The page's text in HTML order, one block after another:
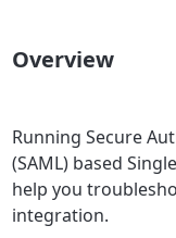
Overview
Running Secure
(SAML) based
help you
integration.